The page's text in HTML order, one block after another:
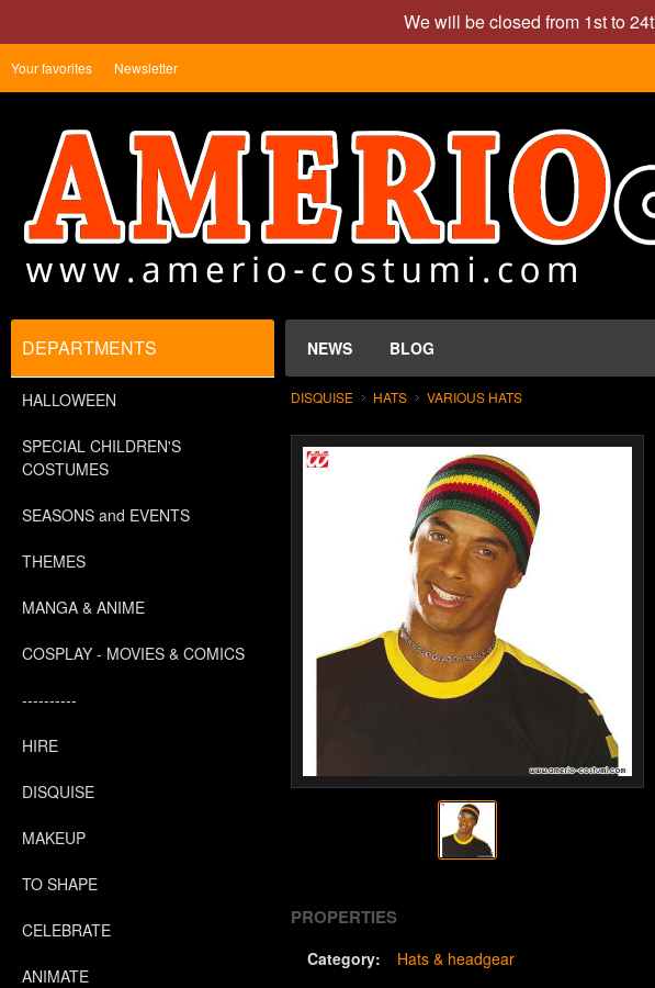
We will be closed from 1st to
Your favorites Newsletter
NEWS BLOG
DEPARTMENTS
HALLOWEEN
SPECIAL CHILDREN'S
COSTUMES
SEASONS and EVENTS
THEMES
MANGA & ANIME
COSPLAY - MOVIES & COMICS
----------
HIRE
DISQUISE
MAKEUP
TO SHAPE
CELEBRATE
ANIMATE
DISQUISE HATS VARIOUS HATS
PROPERTIES
Category: Hats & headgear